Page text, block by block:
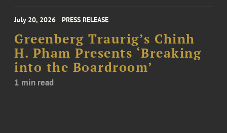
July 20, 2026 PRESS RELEASE
Greenberg Traurig’s Chinh
H. Pham Presents ‘Breaking
into the Boardroom’
1 min read